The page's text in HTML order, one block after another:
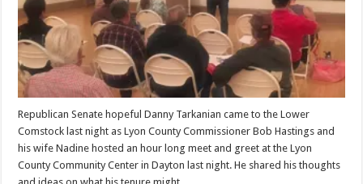
Republican Senate hopeful Danny Tarkanian came to the Lower
Comstock last night as Lyon County Commissioner Bob Hastings and
his wife Nadine hosted an hour long meet and greet at the Lyon
County Community Center in Dayton last night. He shared his thoughts